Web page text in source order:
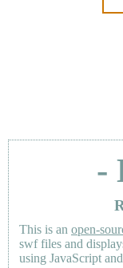
-
This is an open-
swf files and
using JavaScript